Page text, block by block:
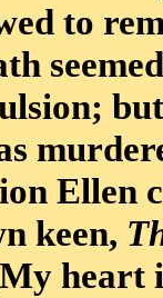
to
Ellen
keen,
heart